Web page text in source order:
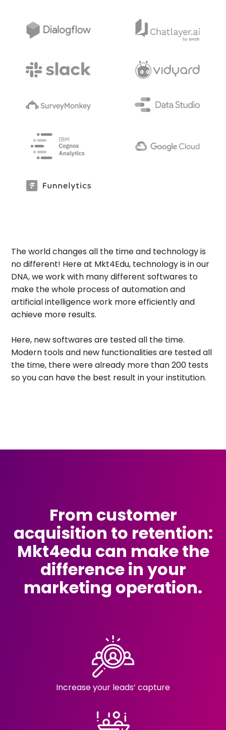
The world changes all the time and technology is
no different! Here at Mkt4Edu, technology is in our
DNA, we work with many different softwares to
make the whole process of automation and
artificial intelligence work more efficiently and
achieve more results.
Here, new softwares are tested all the time.
Modern tools and new functionalities are tested all
the time, there were already more than 200 tests
so you can have the best result in your institution.
From customer
acquisition to retention:
Mkt4edu can make the
difference in your
marketing operation.
Increase your leads’ capture